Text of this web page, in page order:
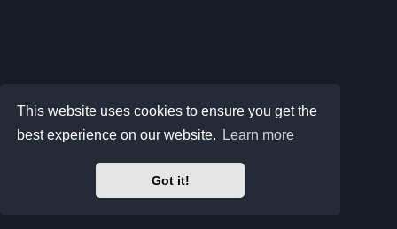
This website uses cookies to ensure you get the
best experience on our website.
Learn more
Got it!